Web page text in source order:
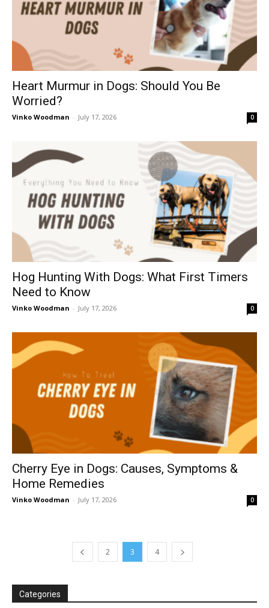
Heart Murmur in Dogs: Should You Be
Worried?
Vinko Woodman - July 17, 2026 0
Hog Hunting With Dogs: What First Timers
Need to Know
Vinko Woodman - July 17, 2026 0
Cherry Eye in Dogs: Causes, Symptoms &
Home Remedies
Vinko Woodman - July 17, 2026 0
2 3 4
Categories